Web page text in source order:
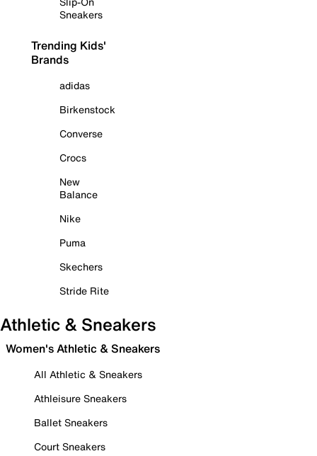
Sneakers
Trending Kids'
Brands
adidas
Birkenstock
Converse
Crocs
New
Balance
Nike
Puma
Skechers
Stride Rite
Athletic & Sneakers
Women's Athletic & Sneakers
All Athletic & Sneakers
Athleisure Sneakers
Ballet Sneakers
Court Sneakers